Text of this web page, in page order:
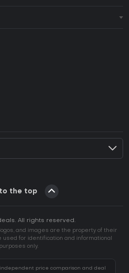
Key?
CD Key?
CD Key?
to the top
All rights reserved.
and images are the property of their
for identification and informational
purposes only.
independent price comparison and deal